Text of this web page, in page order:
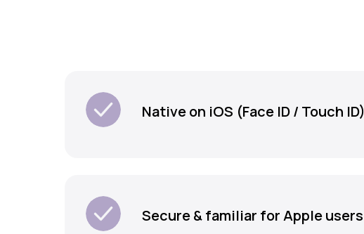
Native on iOS (Face ID / Touch ID)
Secure & familiar for Apple users